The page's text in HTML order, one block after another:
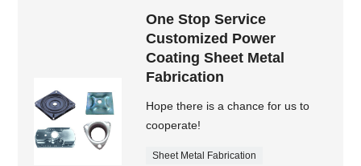
One Stop Service
Customized Power
Coating Sheet Metal
Fabrication
Hope there is a chance for us to
cooperate!
Sheet Metal Fabrication